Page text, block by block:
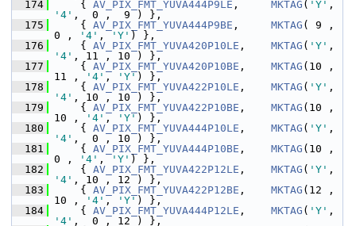
  174
{ AV_PIX_FMT_YUVA444P9LE , MKTAG ( 'Y'
'4' ,  0 ,  9 ) },
  175
{ AV_PIX_FMT_YUVA444P9BE , MKTAG ( 9 ,
0 ,
'4' , 'Y' ) },
  176
{ AV_PIX_FMT_YUVA420P10LE , MKTAG ( 'Y'
'4' , 11 , 10 ) },
  177
{ AV_PIX_FMT_YUVA420P10BE , MKTAG (10 ,
11 ,
'4' , 'Y' ) },
  178
{ AV_PIX_FMT_YUVA422P10LE , MKTAG ( 'Y'
'4' , 10 , 10 ) },
  179
{ AV_PIX_FMT_YUVA422P10BE , MKTAG (10 ,
10 ,
'4' , 'Y' ) },
  180
{ AV_PIX_FMT_YUVA444P10LE , MKTAG ( 'Y'
'4' ,  0 , 10 ) },
  181
{ AV_PIX_FMT_YUVA444P10BE , MKTAG (10 ,
0 ,
'4' , 'Y' ) },
  182
{ AV_PIX_FMT_YUVA422P12LE , MKTAG ( 'Y'
'4' , 10 , 12 ) },
  183
{ AV_PIX_FMT_YUVA422P12BE , MKTAG (12 ,
10 ,
'4' , 'Y' ) },
  184
{ AV_PIX_FMT_YUVA444P12LE , MKTAG ( 'Y'
'4' ,  0 , 12 ) },